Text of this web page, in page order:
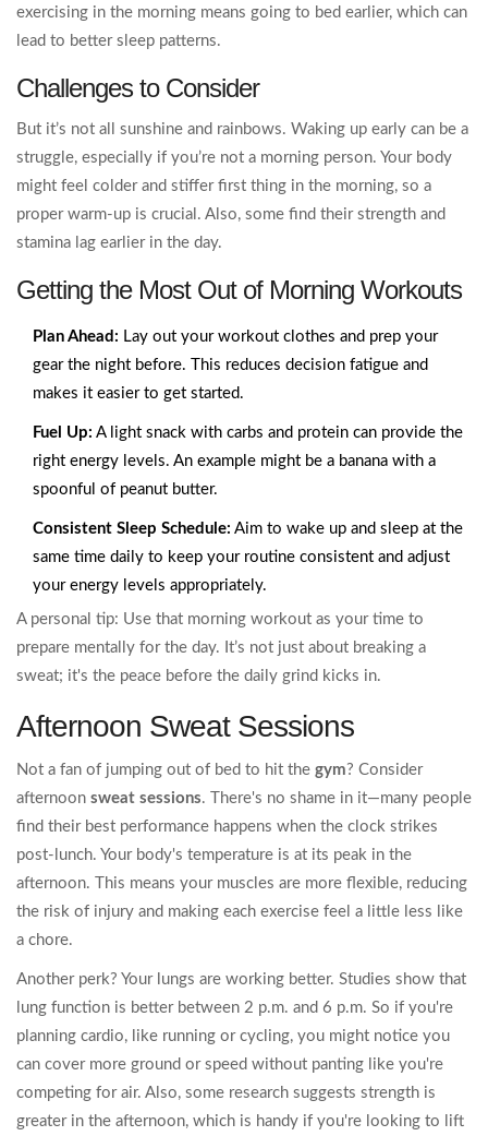
exercising in the morning means going to bed earlier, which can
lead to better sleep patterns.
Challenges to Consider
But it’s not all sunshine and rainbows. Waking up early can be a
struggle, especially if you’re not a morning person. Your body
might feel colder and stiffer first thing in the morning, so a
proper warm-up is crucial. Also, some find their strength and
stamina lag earlier in the day.
Getting the Most Out of Morning Workouts
Plan Ahead: Lay out your workout clothes and prep your
gear the night before. This reduces decision fatigue and
makes it easier to get started.
Fuel Up: A light snack with carbs and protein can provide the
right energy levels. An example might be a banana with a
spoonful of peanut butter.
Consistent Sleep Schedule: Aim to wake up and sleep at the
same time daily to keep your routine consistent and adjust
your energy levels appropriately.
A personal tip: Use that morning workout as your time to
prepare mentally for the day. It’s not just about breaking a
sweat; it's the peace before the daily grind kicks in.
Afternoon Sweat Sessions
Not a fan of jumping out of bed to hit the gym? Consider
afternoon sweat sessions. There's no shame in it—many people
find their best performance happens when the clock strikes
post-lunch. Your body's temperature is at its peak in the
afternoon. This means your muscles are more flexible, reducing
the risk of injury and making each exercise feel a little less like
a chore.
Another perk? Your lungs are working better. Studies show that
lung function is better between 2 p.m. and 6 p.m. So if you're
planning cardio, like running or cycling, you might notice you
can cover more ground or speed without panting like you're
competing for air. Also, some research suggests strength is
greater in the afternoon, which is handy if you're looking to lift